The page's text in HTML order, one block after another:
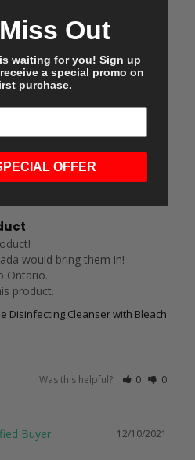
would bring them in!
Ontario.
product.
Disinfecting Cleanser with Bleach
Was this helpful? 0 0
12/10/2021
Out
waiting for you! Sign up
a special promo on
purchase.
OFFER